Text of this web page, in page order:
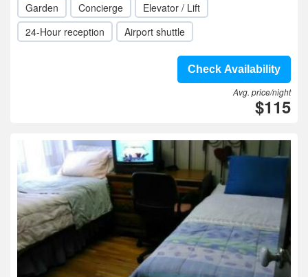
Garden
Concierge
Elevator / Lift
24-Hour reception
Airport shuttle
Check Availability
Avg. price/night
$115